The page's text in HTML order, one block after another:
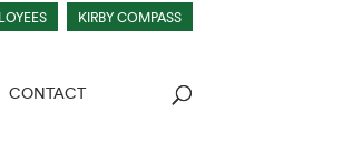
KIRBY COMPASS
CONTACT